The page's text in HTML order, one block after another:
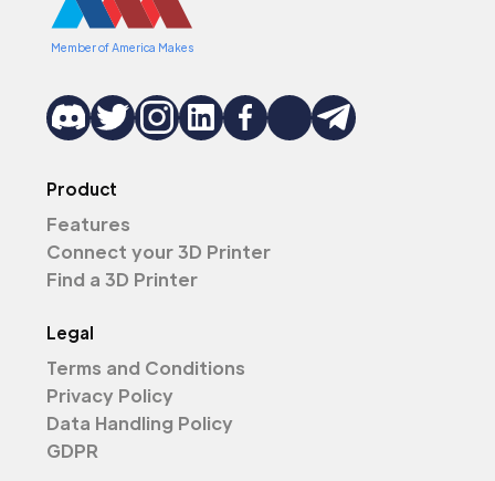
Member of America Makes
Product
Features
Connect your 3D Printer
Find a 3D Printer
Legal
Terms and Conditions
Privacy Policy
Data Handling Policy
GDPR